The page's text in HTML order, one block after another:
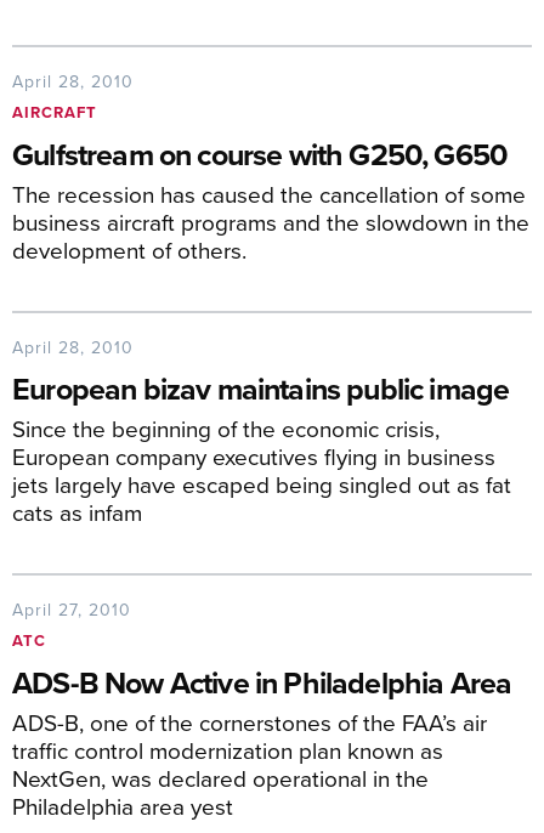
April 28, 2010
AIRCRAFT
Gulfstream on course with G250, G650
The recession has caused the cancellation of some
business aircraft programs and the slowdown in the
development of others.
April 28, 2010
European bizav maintains public image
Since the beginning of the economic crisis,
European company executives flying in business
jets largely have escaped being singled out as fat
cats as infam
April 27, 2010
ATC
ADS-B Now Active in Philadelphia Area
ADS-B, one of the cornerstones of the FAA’s air
traffic control modernization plan known as
NextGen, was declared operational in the
Philadelphia area yest